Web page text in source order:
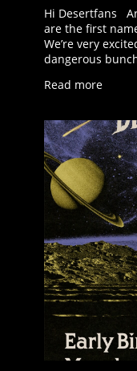
Hi Desertfans
are the first
We’re very
dangerous
Read more